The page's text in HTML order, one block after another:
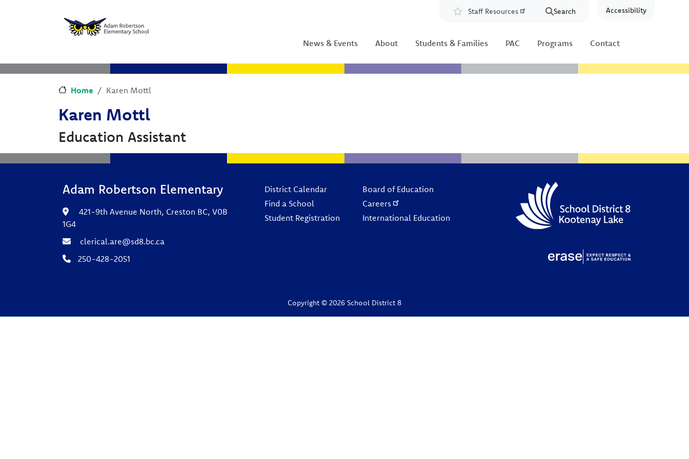
Accessibility
Resources
Staff Resources Search
News & Events About Students & Families PAC Programs Contact
Home Karen Mottl
Karen Mottl
Education Assistant
Adam Robertson Elementary
421-9th Avenue North, Creston BC, V0B
1G4
clerical.are@sd8.bc.ca
250-428-2051
Footer
District Calendar
Find a School
Student Registration
Board of Education
Careers
International Education
Copyright © 2026 School District 8